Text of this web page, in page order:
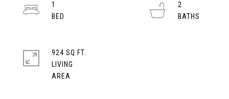
1
2
924 SQ.FT.
LIVING